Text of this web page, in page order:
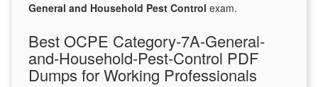
General and Household Pest Control exam.
Best OCPE Category-7A-General-
and-Household-Pest-Control PDF
Dumps for Working Professionals